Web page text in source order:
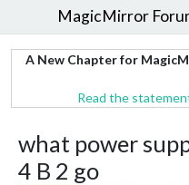
MagicMirror
A New Chapter for
Read the
what power
4 B 2 go